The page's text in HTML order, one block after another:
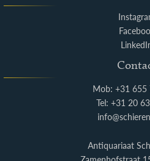
Mob: +31 655
Tel: +31 20
Antiquariaat